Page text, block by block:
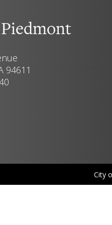
94611
City